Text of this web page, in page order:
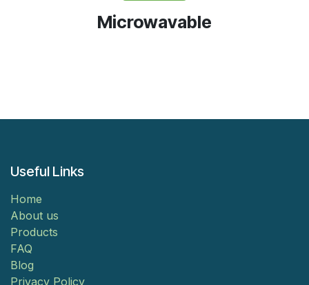
Microwavable
Useful Links
Home
About us
Products
FAQ
Blog
Privacy Policy